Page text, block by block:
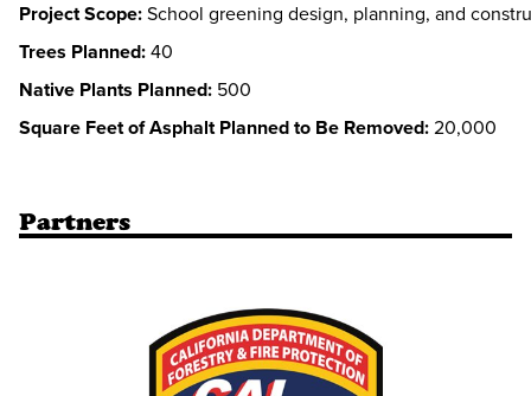
Project Scope: School greening design, planning, and
Trees Planned: 40
Native Plants Planned: 500
Square Feet of Asphalt Planned to Be Removed: 20,000
Partners